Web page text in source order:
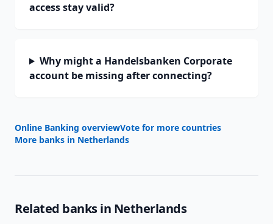
access stay valid?
Why might a Handelsbanken Corporate
account be missing after connecting?
Online Banking overviewVote for more countries
More banks in Netherlands
Related banks in Netherlands